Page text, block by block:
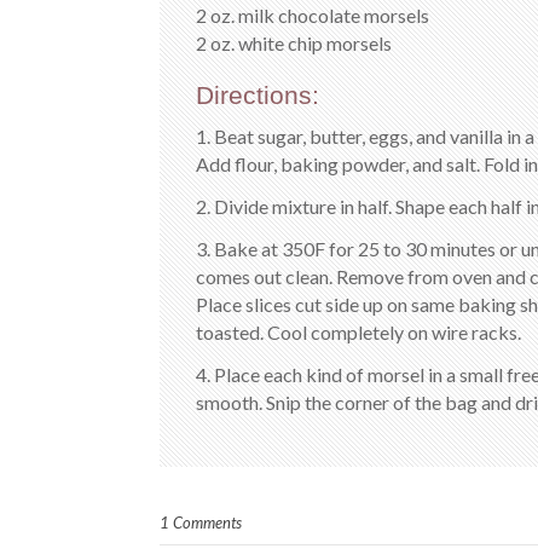
2 oz. milk chocolate morsels
2 oz. white chip morsels
Directions:
1. Beat sugar, butter, eggs, and vanilla
Add flour, baking powder, and salt. Fold
2. Divide mixture in half. Shape each
3. Bake at 350F for 25 to 30 minutes or
comes out clean. Remove from oven
Place slices cut side up on same baking
toasted. Cool completely on wire racks.
4. Place each kind of morsel in a small
smooth. Snip the corner of the bag and
1 Comments